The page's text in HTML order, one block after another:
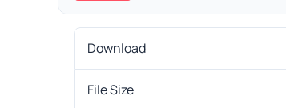
Download
File Size